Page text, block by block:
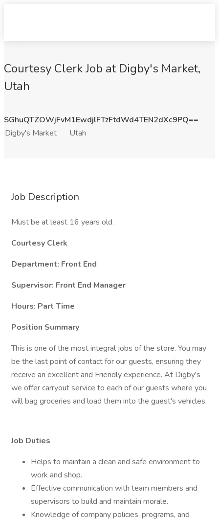
Courtesy Clerk Job at Digby's Market,
Utah
SGhuQTZOWjFvM1EwdjlFTzFtdWd4TEN2dXc9PQ==
Digby's Market
Utah
Job Description
Must be at least 16 years old.
Courtesy Clerk
Department: Front End
Supervisor: Front End Manager
Hours: Part Time
Position Summary
This is one of the most integral jobs of the store. You may
be the last point of contact for our guests, ensuring they
receive an excellent and Friendly experience. At Digby's
we offer carryout service to each of our guests where you
will bag groceries and load them into the guest's vehicles.
Job Duties
Helps to maintain a clean and safe environment to
work and shop.
Effective communication with team members and
supervisors to build and maintain morale.
Knowledge of company policies, programs, and